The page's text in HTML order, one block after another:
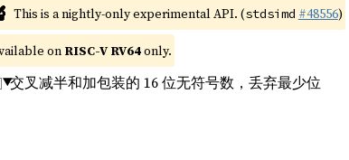
This is a nightly-only experimental API. (stdsimd #48556)
on RISC-V RV64 only.
交叉减半和加包装的 16 位无符号数，丢弃最少位